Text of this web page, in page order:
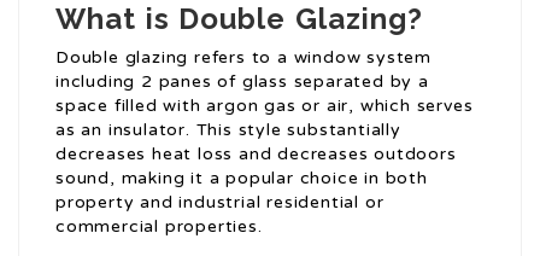
What is Double Glazing?
Double glazing refers to a window system
including 2 panes of glass separated by a
space filled with argon gas or air, which serves
as an insulator. This style substantially
decreases heat loss and decreases outdoors
sound, making it a popular choice in both
property and industrial residential or
commercial properties.